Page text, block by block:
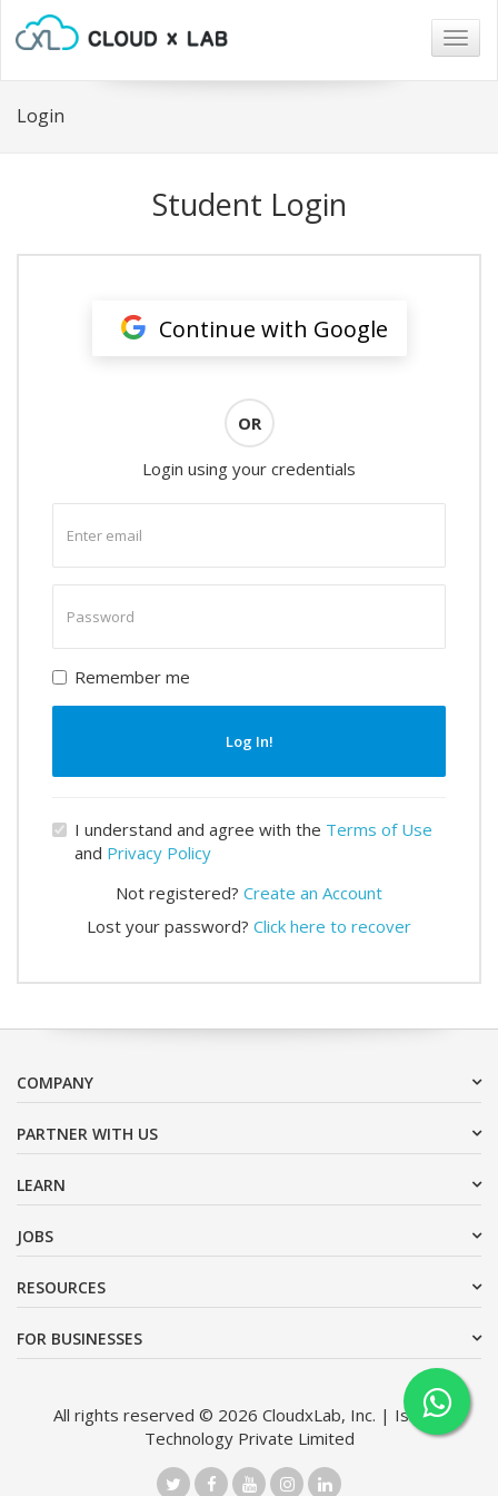
Login
Student Login
Continue with Google
OR
Login using your credentials
email
password
Remember me
Log In!
I understand and agree with the Terms of Use
and Privacy Policy
Not registered? Create an Account
Lost your password? Click here to recover
COMPANY
PARTNER WITH US
LEARN
JOBS
RESOURCES
FOR BUSINESSES
All rights reserved © 2026 CloudxLab, Inc. | Issimo
Technology Private Limited